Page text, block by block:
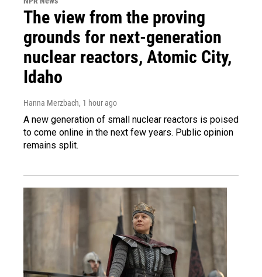
The view from the proving
grounds for next-generation
nuclear reactors, Atomic City,
Idaho
Hanna Merzbach, 1 hour ago
A new generation of small nuclear reactors is poised
to come online in the next few years. Public opinion
remains split.